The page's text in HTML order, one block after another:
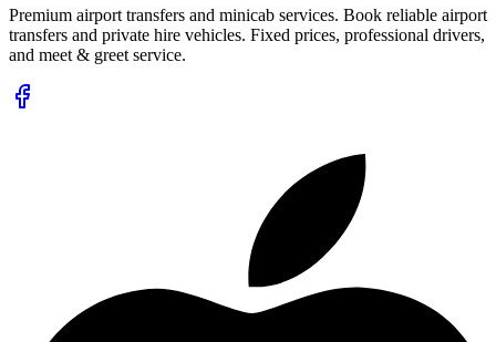
Premium airport transfers and minicab services. Book reliable airport
transfers and private hire vehicles. Fixed prices, professional drivers,
and meet & greet service.